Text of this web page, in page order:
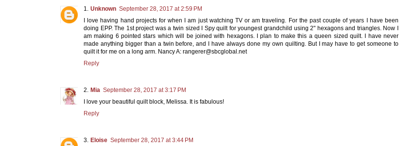
Unknown September 28, 2017 at 2:59 PM
I love having hand projects for when I am just watching TV or am traveling. For the past couple of years I have been
doing EPP. The 1st project was a twin sized I Spy quilt for youngest grandchild using 2" hexagons and triangles. Now I
am making 6 pointed stars which will be joined with hexagons. I plan to make this a queen sized quilt. I have never
made anything bigger than a twin before, and I have always done my own quilting. But I may have to get someone to
quilt it for me on a long arm. Nancy A: rangerer@sbcglobal.net
Reply
Mia September 28, 2017 at 3:17 PM
I love your beautiful quilt block, Melissa. It is fabulous!
Reply
Eloise September 28, 2017 at 3:44 PM